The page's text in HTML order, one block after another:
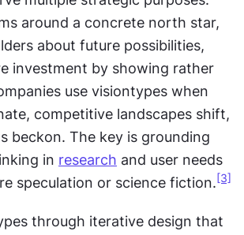
around a concrete north star,
about future possibilities,
investment by showing rather
use visiontypes when
competitive landscapes shift,
beckon. The key is grounding
in research and user needs
speculation or science fiction. [3]
through iterative design that